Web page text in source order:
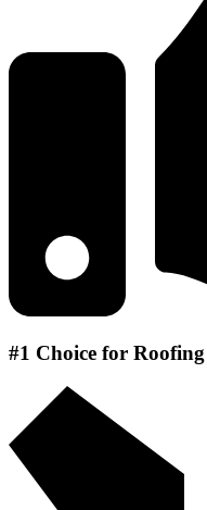
#1 Choice for Roofing